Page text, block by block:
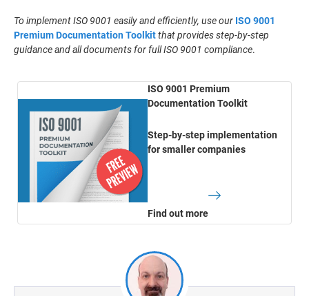
To implement ISO 9001 easily and efficiently, use our ISO 9001
Premium Documentation Toolkitthat provides step-by-step
guidance and all documents for full ISO 9001 compliance.
ISO 9001 Premium
Documentation Toolkit
Step-by-step implementation
for smaller companies
Find out more